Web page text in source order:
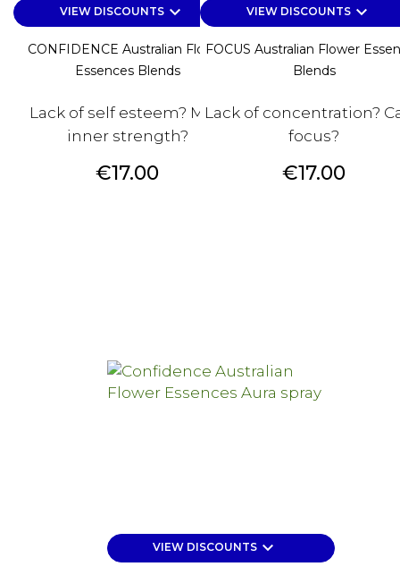
VIEW DISCOUNTSkeyboard_arrow_down
CONFIDENCE Australian Flower
Essences Blends
Lack of self esteem? Miss
inner strength?
Price
€17.00
VIEW DISCOUNTSkeyboard_arrow_down
FOCUS Australian Flower
Blends
Lack of concentration?
focus?
Price
€17.00
VIEW DISCOUNTS keyboard_arrow_down